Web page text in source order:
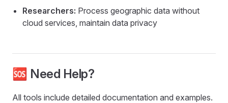
Researchers: Process geographic data without
cloud services, maintain data privacy
🆘 Need Help?
All tools include detailed documentation and examples.